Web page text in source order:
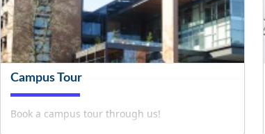
Campus Tour
Book a campus tour through us!